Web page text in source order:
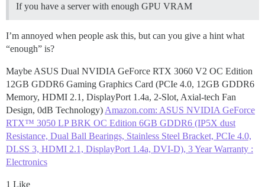
If you have a server with enough GPU VRAM
I’m annoyed when people ask this, but can you give a hint what
“enough” is?
Maybe ASUS Dual NVIDIA GeForce RTX 3060 V2 OC Edition
12GB GDDR6 Gaming Graphics Card (PCIe 4.0, 12GB GDDR6
Memory, HDMI 2.1, DisplayPort 1.4a, 2-Slot, Axial-tech Fan
Design, 0dB Technology) Amazon.com: ASUS NVIDIA GeForce
RTX™ 3050 LP BRK OC Edition 6GB GDDR6 (IP5X dust
Resistance, Dual Ball Bearings, Stainless Steel Bracket, PCIe 4.0,
DLSS 3, HDMI 2.1, DisplayPort 1.4a, DVI-D), 3 Year Warranty :
Electronics
1 Like